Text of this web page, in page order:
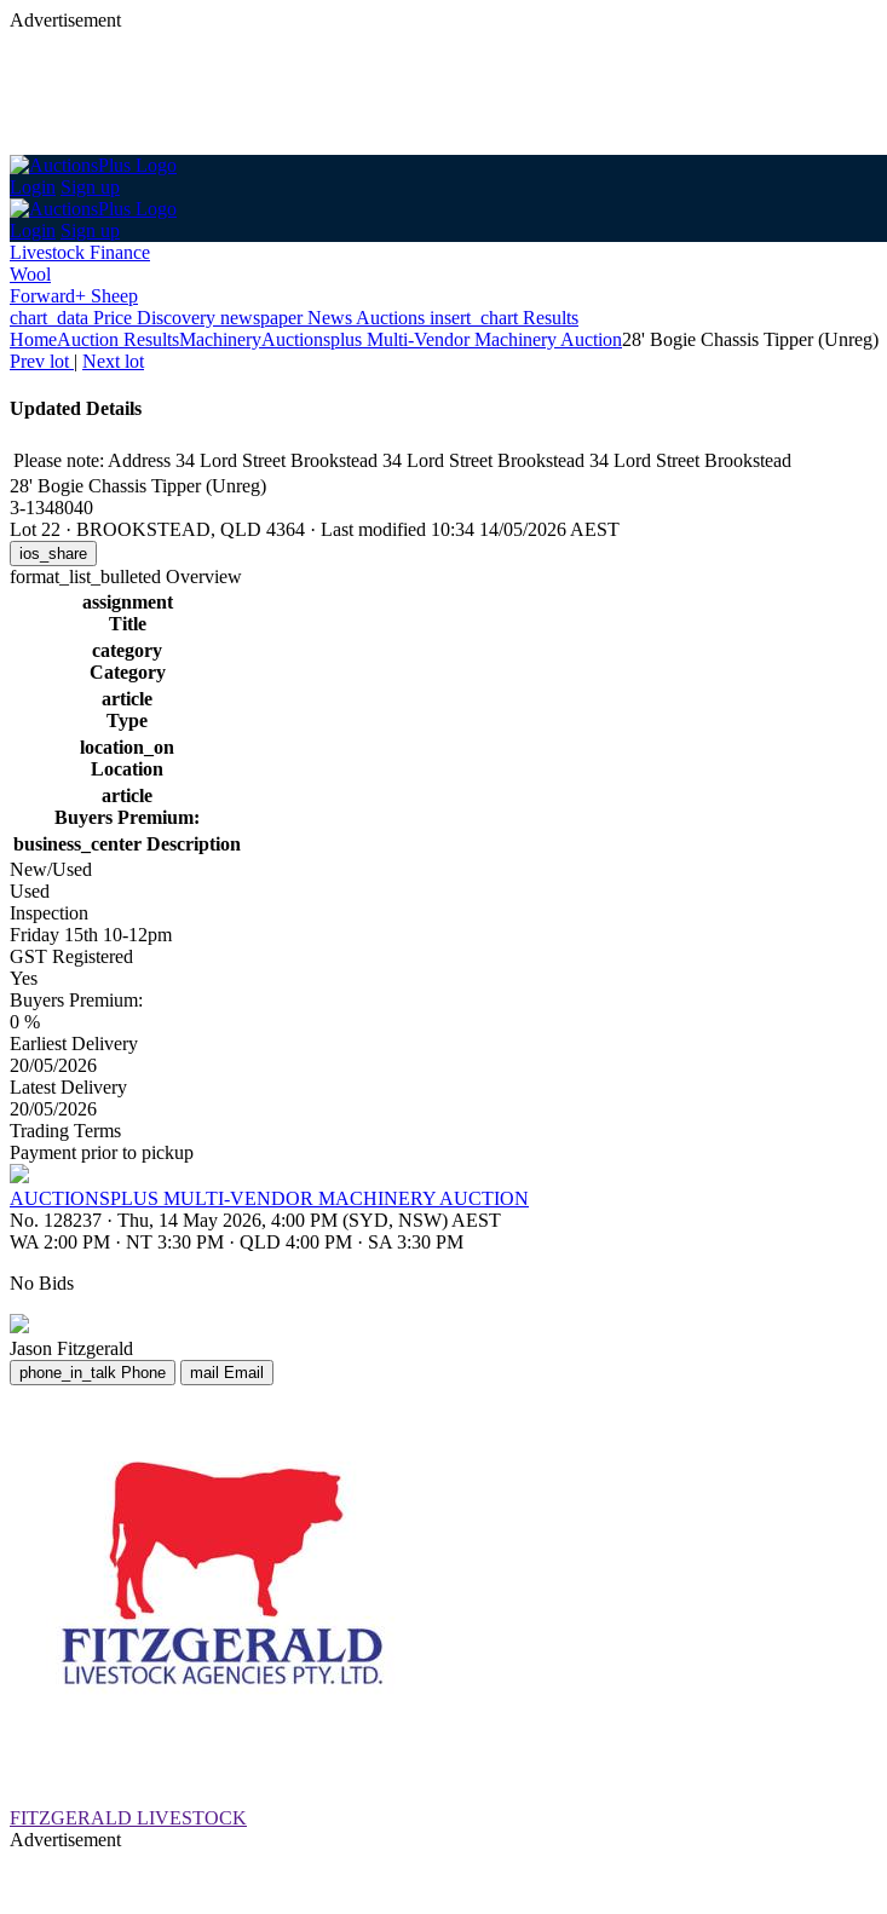
Advertisement
Login Sign up
Login Sign up
Livestock Finance
Wool
Forward+ Sheep
chart_data Price Discovery newspaperNews Auctions insert_chart Results
HomeAuction ResultsMachineryAuctionsplus Multi-Vendor Machinery Auction28' Bogie Chassis Tipper (Unreg)
Prev lot | Next lot
Updated Details
Please note: Address 34 Lord Street Brookstead 34 Lord Street Brookstead 34 Lord Street Brookstead
28' Bogie Chassis Tipper (Unreg)
3-1348040
Lot 22 · BROOKSTEAD, QLD 4364 · Last modified 10:34 14/05/2026 AEST
ios_share
format_list_bulleted Overview
assignment
Title
category
Category
article
Type
location_on
Location
article
Buyers Premium:
business_center Description
New/Used
Used
Inspection
Friday 15th 10-12pm
GST Registered
Yes
Buyers Premium:
0 %
Earliest Delivery
20/05/2026
Latest Delivery
20/05/2026
Trading Terms
Payment prior to pickup
AUCTIONSPLUS MULTI-VENDOR MACHINERY AUCTION
No. 128237 · Thu, 14 May 2026, 4:00 PM (SYD, NSW) AEST
WA 2:00 PM · NT 3:30 PM · QLD 4:00 PM · SA 3:30 PM
No Bids
Jason Fitzgerald
phone_in_talk Phone mail Email
FITZGERALD LIVESTOCK
Advertisement